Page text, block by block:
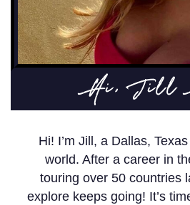
Hi, Jill
Hi! I’m Jill, a Dallas,
world. After a career in
touring over 50 countries
explore keeps going! It’s